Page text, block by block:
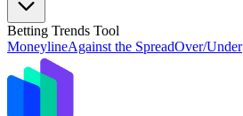
Betting Trends Tool
MoneylineAgainst the SpreadOver/Under